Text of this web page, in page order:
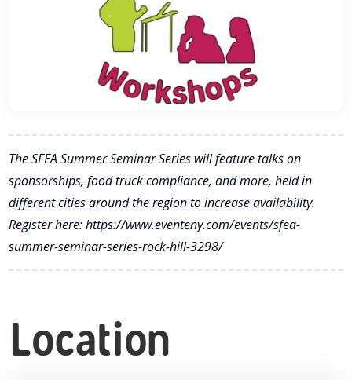
The SFEA Summer Seminar Series will feature talks on
sponsorships, food truck compliance, and more, held in
different cities around the region to increase availability.
Register here: https://www.eventeny.com/events/sfea-
summer-seminar-series-rock-hill-3298/
Location